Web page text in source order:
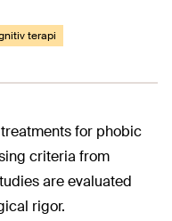
terapi
for phobic
criteria from
are evaluated
rigor.